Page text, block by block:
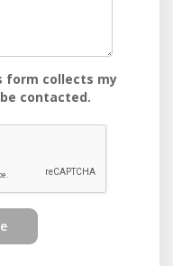
form collects my
contacted.